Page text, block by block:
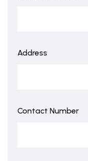
Address
Contact Number